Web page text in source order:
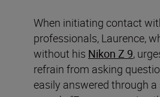
When initiating contact
professionals, Laurence,
without his Nikon Z 9,
refrain from asking
easily answered through